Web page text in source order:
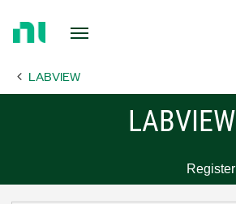
Page LABVIEW
LABVIEW
Register